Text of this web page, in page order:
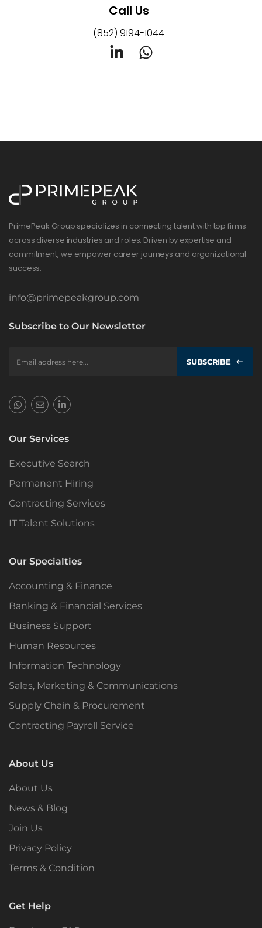
Call Us
(852) 9194-1044
PrimePeak Group specializes in connecting talent with top firms
across diverse industries and roles. Driven by expertise and
commitment, we empower career journeys and organizational
success.
info@primepeakgroup.com
Subscribe to Our Newsletter
SUBSCRIBE
Our Services
Executive Search
Permanent Hiring
Contracting Services
IT Talent Solutions
Our Specialties
Accounting & Finance
Banking & Financial Services
Business Support
Human Resources
Information Technology
Sales, Marketing & Communications
Supply Chain & Procurement
Contracting Payroll Service
About Us
About Us
News & Blog
Join Us
Privacy Policy
Terms & Condition
Get Help